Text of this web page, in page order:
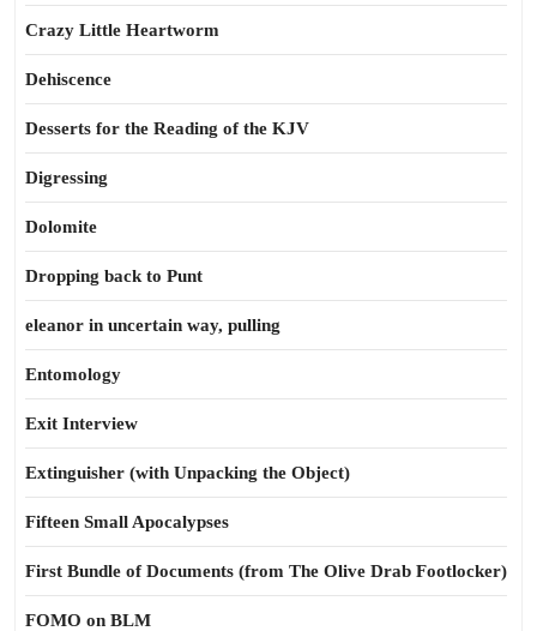
Crazy Little Heartworm
Dehiscence
Desserts for the Reading of the KJV
Digressing
Dolomite
Dropping back to Punt
eleanor in uncertain way, pulling
Entomology
Exit Interview
Extinguisher (with Unpacking the Object)
Fifteen Small Apocalypses
First Bundle of Documents (from The Olive Drab Footlocker)
FOMO on BLM